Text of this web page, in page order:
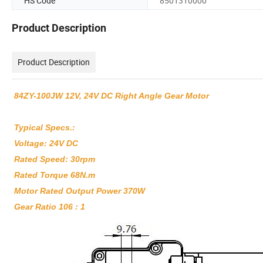
Product Description
Product Description
84ZY-100JW 12V, 24V DC Right Angle Gear Motor
Typical Specs.:
Voltage: 24V DC
Rated Speed: 30rpm
Rated Torque 68N.m
Motor Rated Output Power 370W
Gear Ratio 106 : 1